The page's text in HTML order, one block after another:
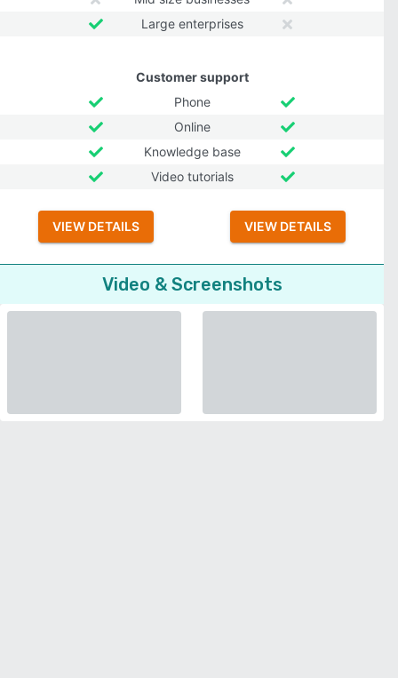
Large enterprises
Customer support
Phone
Online
Knowledge base
Video tutorials
VIEW DETAILS VIEW DETAILS
Video & Screenshots